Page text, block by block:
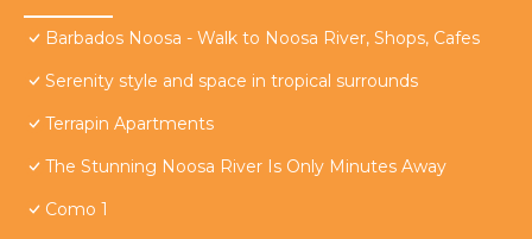
Barbados Noosa - Walk to Noosa River, Shops, Cafes
Serenity style and space in tropical surrounds
Terrapin Apartments
The Stunning Noosa River Is Only Minutes Away
Como 1